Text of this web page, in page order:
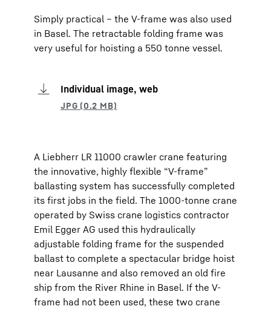
Simply practical – the V-frame was also used
in Basel. The retractable folding frame was
very useful for hoisting a 550 tonne vessel.
Individual image, web
A Liebherr LR 11000 crawler crane featuring
the innovative, highly flexible “V-frame”
ballasting system has successfully completed
its first jobs in the field. The 1000-tonne crane
operated by Swiss crane logistics contractor
Emil Egger AG used this hydraulically
adjustable folding frame for the suspended
ballast to complete a spectacular bridge hoist
near Lausanne and also removed an old fire
ship from the River Rhine in Basel. If the V-
frame had not been used, these two crane